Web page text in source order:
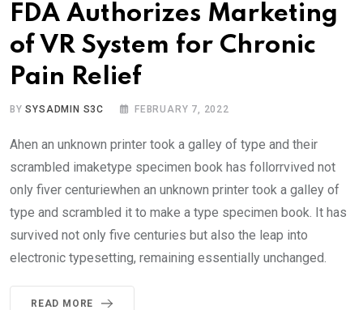
FDA Authorizes Marketing
of VR System for Chronic
Pain Relief
BYSYSADMIN S3C FEBRUARY 7, 2022
Ahen an unknown printer took a galley of type and their
scrambled imaketype specimen book has follorrvived not
only fiver centuriewhen an unknown printer took a galley of
type and scrambled it to make a type specimen book. It has
survived not only five centuries but also the leap into
electronic typesetting, remaining essentially unchanged.
READ MORE